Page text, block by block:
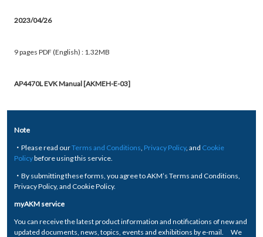
2023/04/26
9 pages PDF (English) : 1.32MB
AP4470L EVK Manual [AKMEH-E-03]
Note
・Please read ourTerms and Conditions Privacy Policy, and Cookie
Policybefore using this service.
・By submitting these forms, you agree to AKM’s Terms and Conditions,
Privacy Policy, and Cookie Policy.
myAKM service
You can receive the latest product information and notifications of new and
updated documents, news, topics, events and exhibitions by e-mail. We